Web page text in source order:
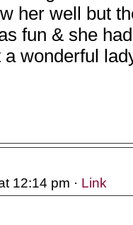
her well but
fun & she
wonderful
12:14 pm · Link